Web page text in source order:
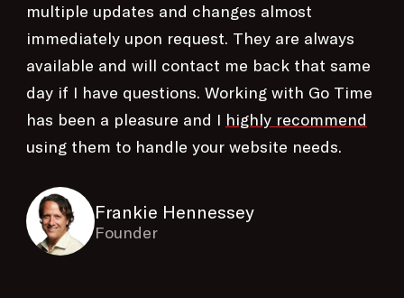
multiple updates and changes almost
immediately upon request. They are always
available and will contact me back that same
day if I have questions. Working with Go Time
has been a pleasure and I highly recommend
using them to handle your website needs.
Frankie Hennessey
Founder